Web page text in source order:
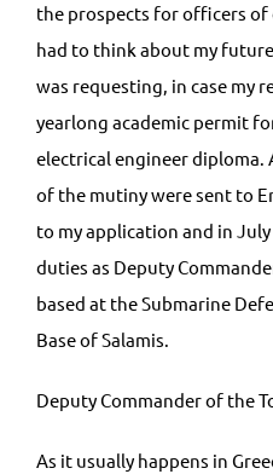
the prospects for officers of
had to think about my
was requesting, in case my
yearlong academic permit
electrical engineer diploma.
of the mutiny were sent to
to my application and in
duties as Deputy
based at the Submarine
Base of Salamis.
Deputy Commander of the
As it usually happens in